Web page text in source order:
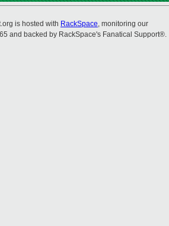
is hosted with RackSpace, monitoring our
and backed by RackSpace's Fanatical Support®.